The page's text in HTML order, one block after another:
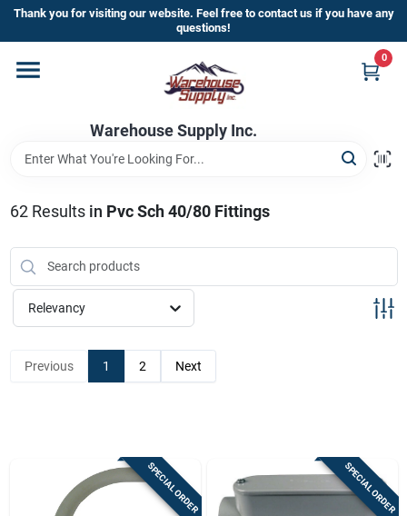
Skip
content
Thank you for visiting our website. Feel free to contact us if you have any
questions!
Warehouse Supply Inc.
0
Home
Departments
Brands
HOT BUYS!
Rewards Sign-Up
Sign In
62Results in Pvc Sch 40/80 Fittings
Relevancy
Previous 1 2 Next
SPECIAL ORDER SPECIAL ORDER